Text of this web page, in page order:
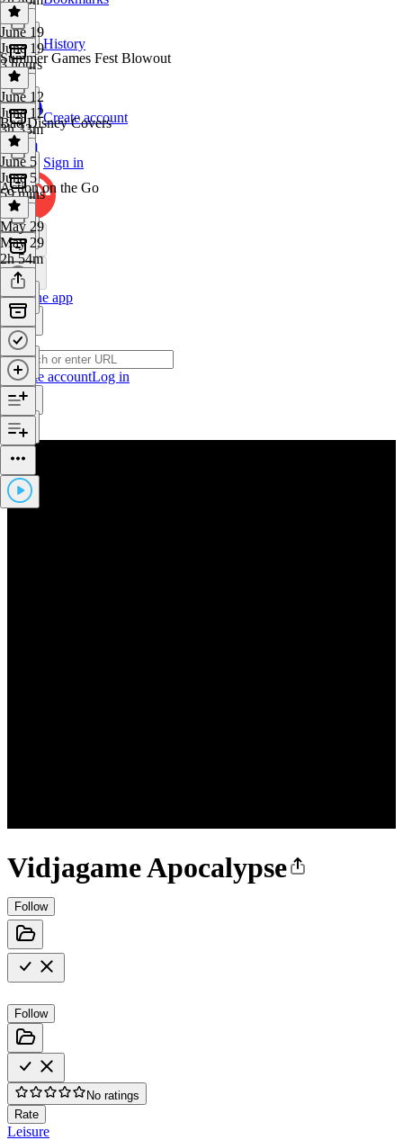
History
Create account
Sign in
Get the app
Create accountLog in
Vidjagame Apocalypse
Follow
Follow
No ratings
Rate
Leisure
June 19
June 19
3 hours
Summer Games Fest Blowout
June 12
June 12
3h 33m
Bad Disney Covers
June 5
June 5
59 mins
Action on the Go
May 29
May 29
2h 54m